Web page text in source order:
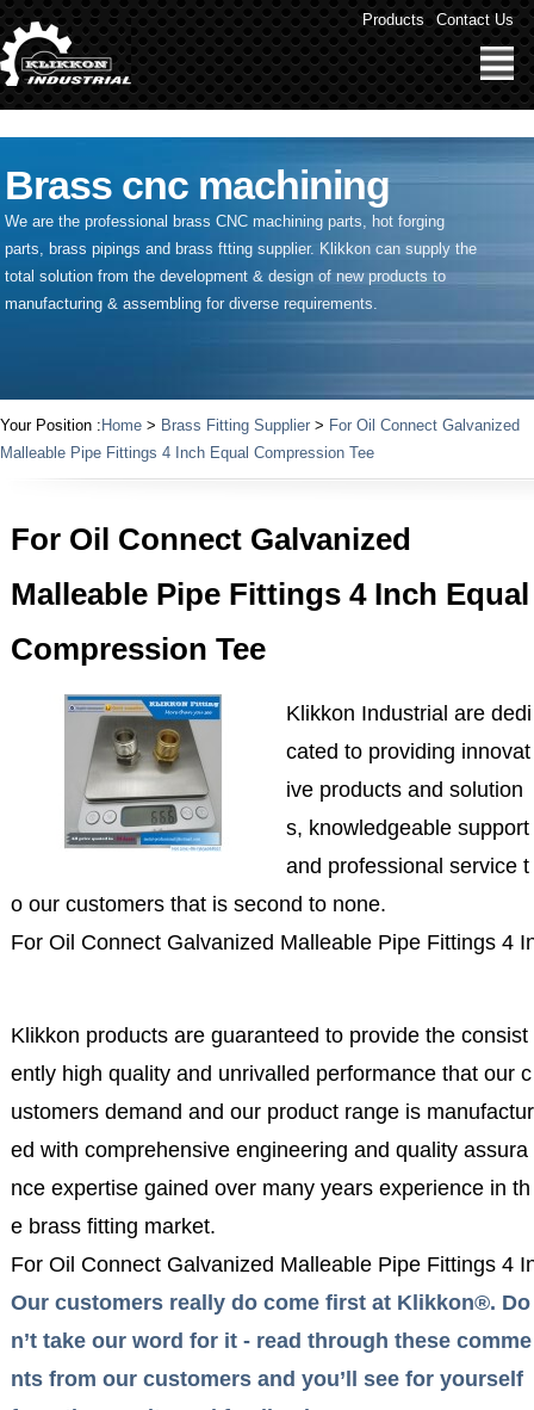
" /> Products Contact Us
Brass cnc machining
We are the professional brass CNC machining parts, hot forging
parts, brass pipings and brass ftting supplier. Klikkon can supply the
total solution from the development & design of new products to
manufacturing & assembling for diverse requirements.
Your Position : Home > Brass Fitting Supplier > For Oil Connect Galvanized
Malleable Pipe Fittings 4 Inch Equal Compression Tee
For Oil Connect Galvanized
Malleable Pipe Fittings 4 Inch Equal
Compression Tee
Klikkon Industrial are dedi
cated to providing innovat
ive products and solution
s, knowledgeable support
and professional service t
o our customers that is second to none.
For Oil Connect Galvanized Malleable Pipe Fittings 4
Klikkon products are guaranteed to provide the consist
ently high quality and unrivalled performance that our c
ustomers demand and our product range is manufactur
ed with comprehensive engineering and quality assura
nce expertise gained over many years experience in th
e brass fitting market.
For Oil Connect Galvanized Malleable Pipe Fittings 4
Our customers really do come first at Klikkon®. Do
n’t take our word for it - read through these comme
nts from our customers and you’ll see for yourself